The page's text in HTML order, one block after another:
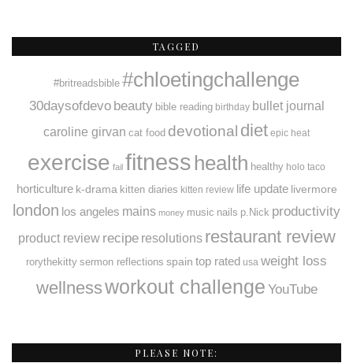
TAGGED
#britreadsbible #chloetingchallenge
30daysofdevo beauty bible reading birthday bullet journal
caroline girvan cat food devotional diet epic heat
exercise fail fitness health healthy holo taco
horticulture k-drama kitten diaries kitten review life update livermore
london los angeles mains money music nails p.Nick productivity
product review recipe resolutions restaurant review
rorythekitty sermon reflections spain top rated usa weight loss
wellnessworkout challenge YouTube
PLEASE NOTE: